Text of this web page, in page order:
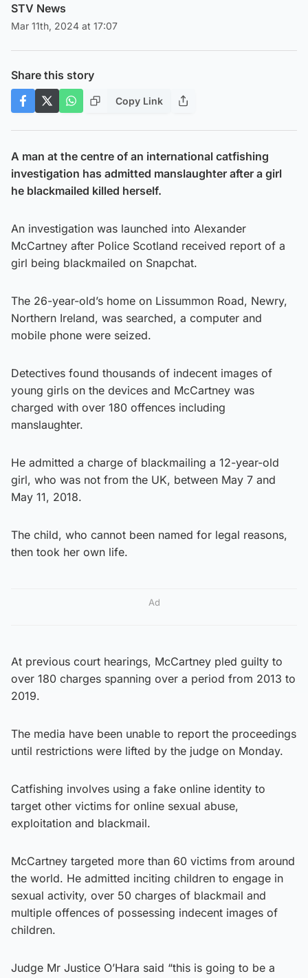
STV News
Mar 11th, 2024 at 17:07
Share this story
Copy Link
A man at the centre of an international catfishing
investigation has admitted manslaughter after a girl
he blackmailed killed herself.
An investigation was launched into Alexander
McCartney after Police Scotland received report of a
girl being blackmailed on Snapchat.
The 26-year-old’s home on Lissummon Road, Newry,
Northern Ireland, was searched, a computer and
mobile phone were seized.
Detectives found thousands of indecent images of
young girls on the devices and McCartney was
charged with over 180 offences including
manslaughter.
He admitted a charge of blackmailing a 12-year-old
girl, who was not from the UK, between May 7 and
May 11, 2018.
The child, who cannot been named for legal reasons,
then took her own life.
Ad
At previous court hearings, McCartney pled guilty to
over 180 charges spanning over a period from 2013 to
2019.
The media have been unable to report the proceedings
until restrictions were lifted by the judge on Monday.
Catfishing involves using a fake online identity to
target other victims for online sexual abuse,
exploitation and blackmail.
McCartney targeted more than 60 victims from around
the world. He admitted inciting children to engage in
sexual activity, over 50 charges of blackmail and
multiple offences of possessing indecent images of
children.
Judge Mr Justice O’Hara said “this is going to be a